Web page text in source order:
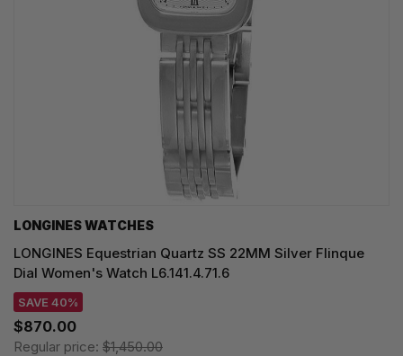
LONGINES WATCHES
LONGINES Equestrian Quartz SS 22MM Silver Flinque
Dial Women's Watch L6.141.4.71.6
SAVE 40%
$870.00
Regular price: $1,450.00